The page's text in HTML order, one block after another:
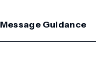
Message Guidance